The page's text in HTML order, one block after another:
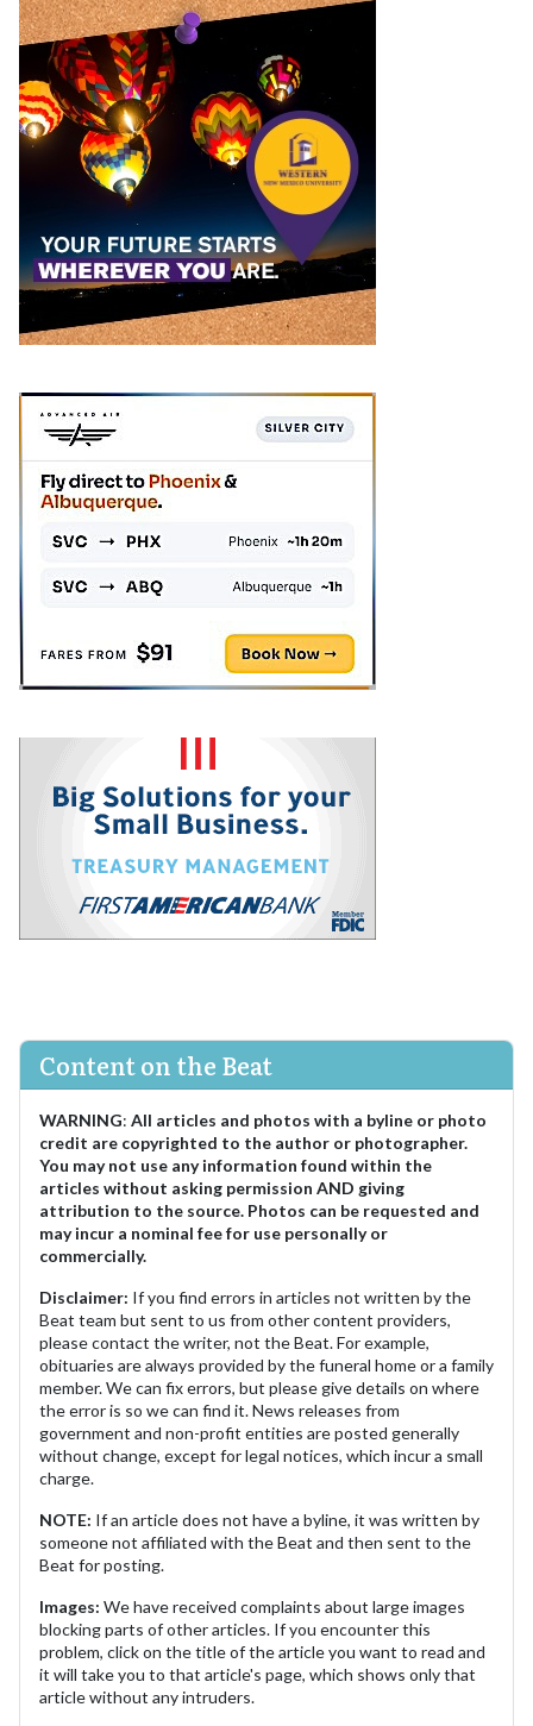
Content on the Beat
WARNING: All articles and photos with a byline or photo
credit are copyrighted to the author or photographer.
You may not use any information found within the
articles without asking permission AND giving
attribution to the source. Photos can be requested and
may incur a nominal fee for use personally or
commercially.
Disclaimer: If you find errors in articles not written by the
Beat team but sent to us from other content providers,
please contact the writer, not the Beat. For example,
obituaries are always provided by the funeral home or a family
member. We can fix errors, but please give details on where
the error is so we can find it. News releases from
government and non-profit entities are posted generally
without change, except for legal notices, which incur a small
charge.
NOTE: If an article does not have a byline, it was written by
someone not affiliated with the Beat and then sent to the
Beat for posting.
Images: We have received complaints about large images
blocking parts of other articles. If you encounter this
problem, click on the title of the article you want to read and
it will take you to that article's page, which shows only that
article without any intruders.